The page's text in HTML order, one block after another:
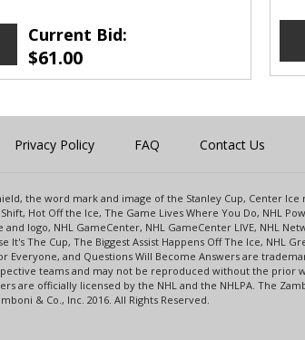
Current Bid:
$61.00
Privacy Policy FAQ Contact Us
the word mark and image of the Stanley Cup, Center
Hot Off the Ice, The Game Lives Where You Do, NHL
logo, NHL GameCenter, NHL GameCenter LIVE, NHL
The Cup, The Biggest Assist Happens Off The Ice, NHL
and Questions Will Become Answers are
teams and may not be reproduced without the prior
are officially licensed by the NHL and the NHLPA. The
& Co., Inc. 2016. All Rights Reserved.